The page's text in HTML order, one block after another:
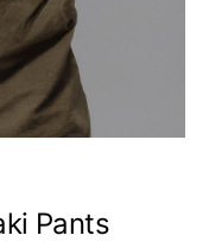
Pants